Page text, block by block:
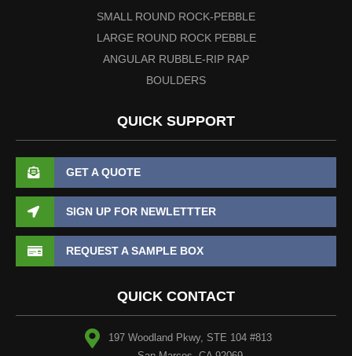
SMALL ROUND ROCK-PEBBLE
LARGE ROUND ROCK PEBBLE
ANGULAR RUBBLE-RIP RAP
BOULDERS
QUICK SUPPORT
GET A QUOTE
SIGN UP FOR NEWLETTTER
REQUEST A SAMPLE BOX
QUICK CONTACT
197 Woodland Pkwy, STE 104 #813